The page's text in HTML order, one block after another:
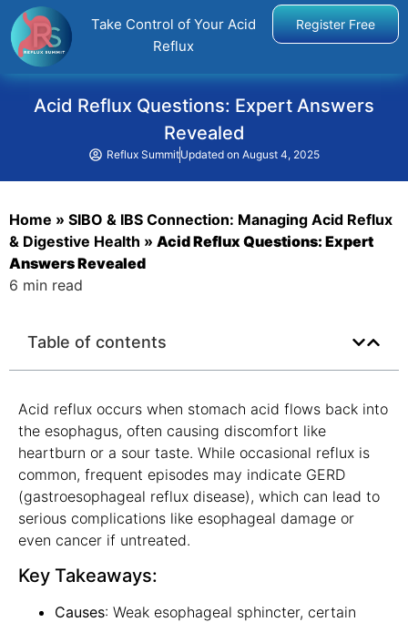
Take Control of Your Acid
Reflux
Register Free
Acid Reflux Questions: Expert Answers
Revealed
Reflux SummitUpdated on August 4, 2025
Home » SIBO & IBS Connection: Managing Acid Reflux
& Digestive Health » Acid Reflux Questions: Expert
Answers Revealed
6 min read
Table of contents
Acid reflux occurs when stomach acid flows back into
the esophagus, often causing discomfort like
heartburn or a sour taste. While occasional reflux is
common, frequent episodes may indicate GERD
(gastroesophageal reflux disease), which can lead to
serious complications like esophageal damage or
even cancer if untreated.
Key Takeaways:
Causes: Weak esophageal sphincter, certain